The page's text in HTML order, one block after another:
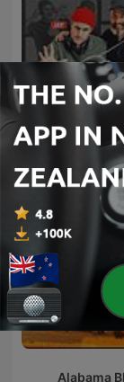
The Rock
Alabama